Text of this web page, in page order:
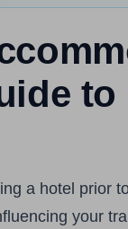
to
a hotel prior
your